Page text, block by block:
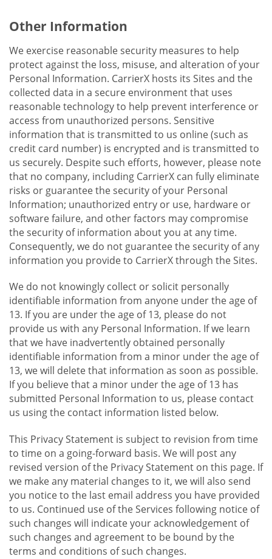
Other Information
We exercise reasonable security measures to help
protect against the loss, misuse, and alteration of your
Personal Information. CarrierX hosts its Sites and the
collected data in a secure environment that uses
reasonable technology to help prevent interference or
access from unauthorized persons. Sensitive
information that is transmitted to us online (such as
credit card number) is encrypted and is transmitted to
us securely. Despite such efforts, however, please note
that no company, including CarrierX can fully eliminate
risks or guarantee the security of your Personal
Information; unauthorized entry or use, hardware or
software failure, and other factors may compromise
the security of information about you at any time.
Consequently, we do not guarantee the security of any
information you provide to CarrierX through the Sites.
We do not knowingly collect or solicit personally
identifiable information from anyone under the age of
13. If you are under the age of 13, please do not
provide us with any Personal Information. If we learn
that we have inadvertently obtained personally
identifiable information from a minor under the age of
13, we will delete that information as soon as possible.
If you believe that a minor under the age of 13 has
submitted Personal Information to us, please contact
us using the contact information listed below.
This Privacy Statement is subject to revision from time
to time on a going-forward basis. We will post any
revised version of the Privacy Statement on this page. If
we make any material changes to it, we will also send
you notice to the last email address you have provided
to us. Continued use of the Services following notice of
such changes will indicate your acknowledgement of
such changes and agreement to be bound by the
terms and conditions of such changes.